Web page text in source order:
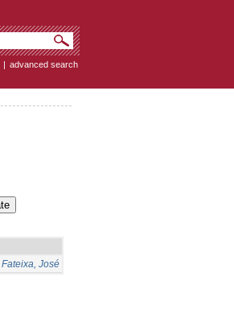
| advanced search
Fateixa, José